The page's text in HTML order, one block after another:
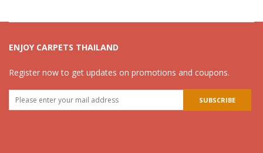
ENJOY CARPETS THAILAND
Register now to get updates on promotions and coupons.